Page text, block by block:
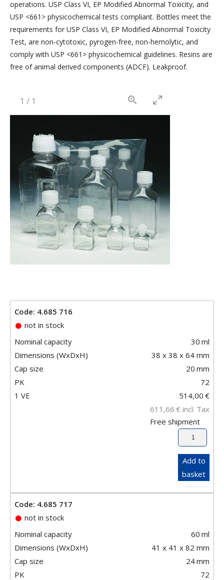
operations. USP Class VI, EP Modified Abnormal Toxicity, and
USP <661> physicochemical tests compliant. Bottles meet the
requirements for USP Class VI, EP Modified Abnormal Toxicity
Test, are non-cytotoxic, pyrogen-free, non-hemolytic, and
comply with USP <661> physicochemical guidelines. Resins are
free of animal derived components (ADCF). Leakproof.
1 / 1
Code: 4.685 716
not in stock
Nominal capacity
30 ml
Dimensions (WxDxH)
38 x 38 x 64 mm
Cap size
20 mm
PK
72
1 VE
514,00 €
611,66 € incl. Tax
Free shipment
Add to
basket
Code: 4.685 717
not in stock
Nominal capacity
60 ml
Dimensions (WxDxH)
41 x 41 x 82 mm
Cap size
24mm
PK
72